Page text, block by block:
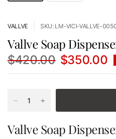
VALLVE SKU: LM-VICI-VALLVE-
Vallve Soap
$420.00 $350.00
Vallve Soap